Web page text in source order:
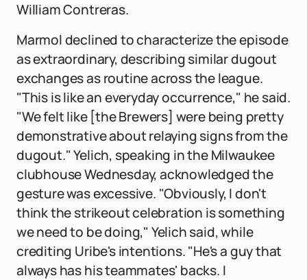
William Contreras.
Marmol declined to characterize the episode
as extraordinary, describing similar dugout
exchanges as routine across the league.
"This is like an everyday occurrence," he said.
"We felt like [the Brewers] were being pretty
demonstrative about relaying signs from the
dugout." Yelich, speaking in the Milwaukee
clubhouse Wednesday, acknowledged the
gesture was excessive. "Obviously, I don't
think the strikeout celebration is something
we need to be doing," Yelich said, while
crediting Uribe's intentions. "He's a guy that
always has his teammates' backs. I